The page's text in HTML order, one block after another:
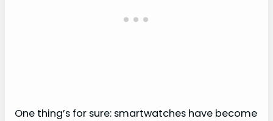
One thing’s for sure: smartwatches have become